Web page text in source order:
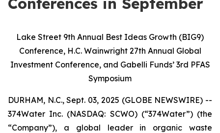
Lake Street 9th Annual Best Ideas Growth (BIG9)
Conference, H.C. Wainwright 27th Annual Global
Investment Conference, and Gabelli Funds’ 3rd PFAS
Symposium
DURHAM, N.C., Sept. 03, 2025 (GLOBE NEWSWIRE) --
374Water Inc. (NASDAQ: SCWO) (“374Water”) (the
“Company”), a global leader in organic waste